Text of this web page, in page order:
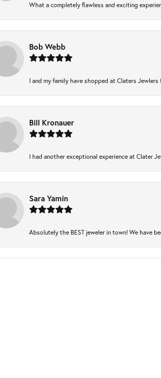
What a completely flawless and exciting
Bob Webb
I and my family have shopped at Claters Jewlers
Bill Kronauer
I had another exceptional experience at Clater
Sara Yamin
Absolutely the BEST jeweler in town! We have